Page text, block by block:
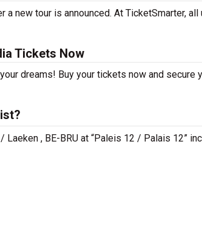
new tour is announced. At TicketSmarter,
Tickets Now
dreams! Buy your tickets now and secure
, BE-BRU at “Paleis 12 / Palais 12”